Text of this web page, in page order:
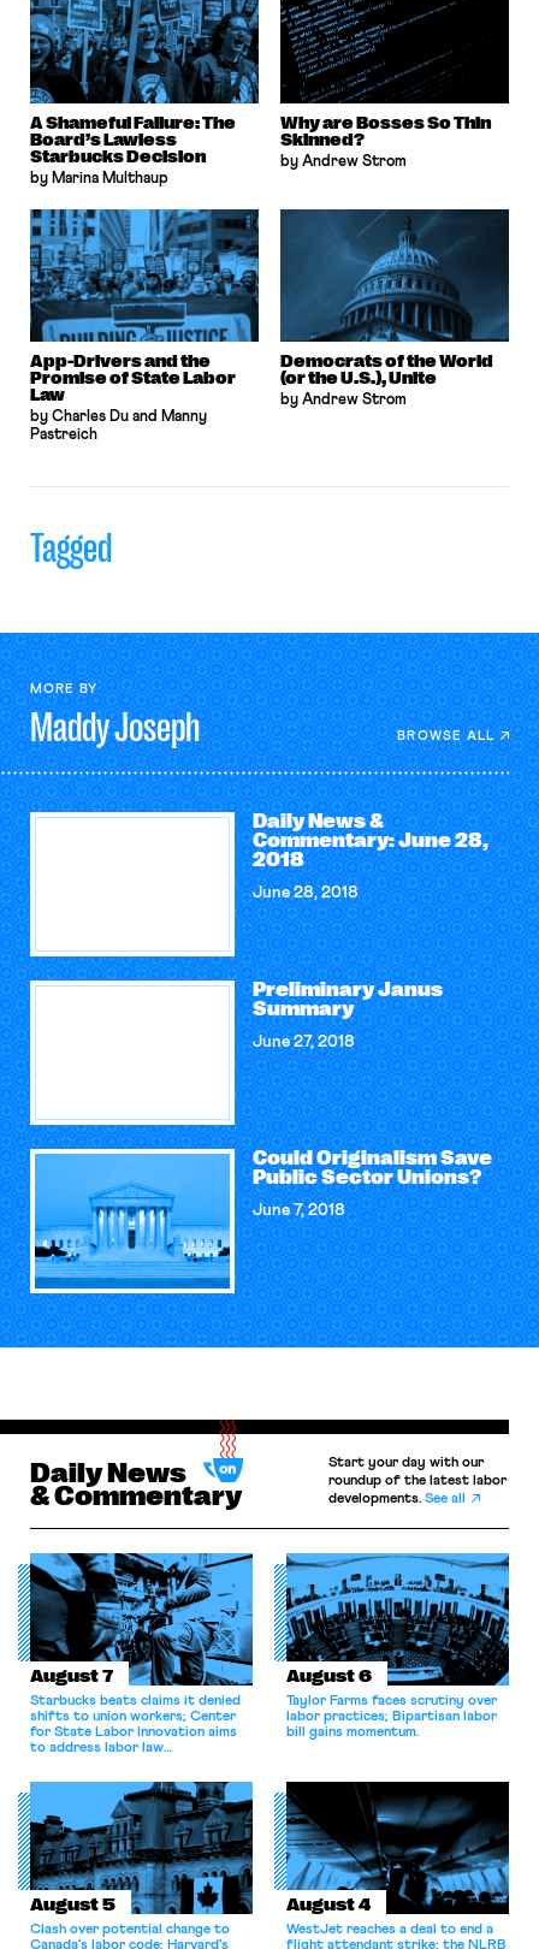
A Shameful Failure: The
Board’s Lawless
Starbucks Decision
by Marina Multhaup
Why are Bosses So Thin
Skinned?
by Andrew Strom
App-Drivers and the
Promise of State Labor
Law
by Charles Du and Manny
Pastreich
Democrats of the World
(or the U.S.), Unite
by Andrew Strom
Tagged
MORE BY
MaddyJoseph BROWSE ALL
Daily News &
Commentary: June 28,
2018
June 28, 2018
Preliminary Janus
Summary
June 27, 2018
Could Originalism Save
Public Sector Unions?
June 7, 2018
Daily News
& Commentary
Start your day with our
roundup of the latest labor
developments.See all
August 7
Starbucks beats claims it denied
shifts to union workers; Center
for State Labor Innovation aims
to address labor law
August 6
Taylor Farms faces scrutiny over
labor practices; Bipartisan labor
bill gains momentum.
August 5
Clash over potential change to
Canada’s labor code; Harvard’s
August 4
WestJet reaches a deal to end a
flight attendant strike; the NLRB